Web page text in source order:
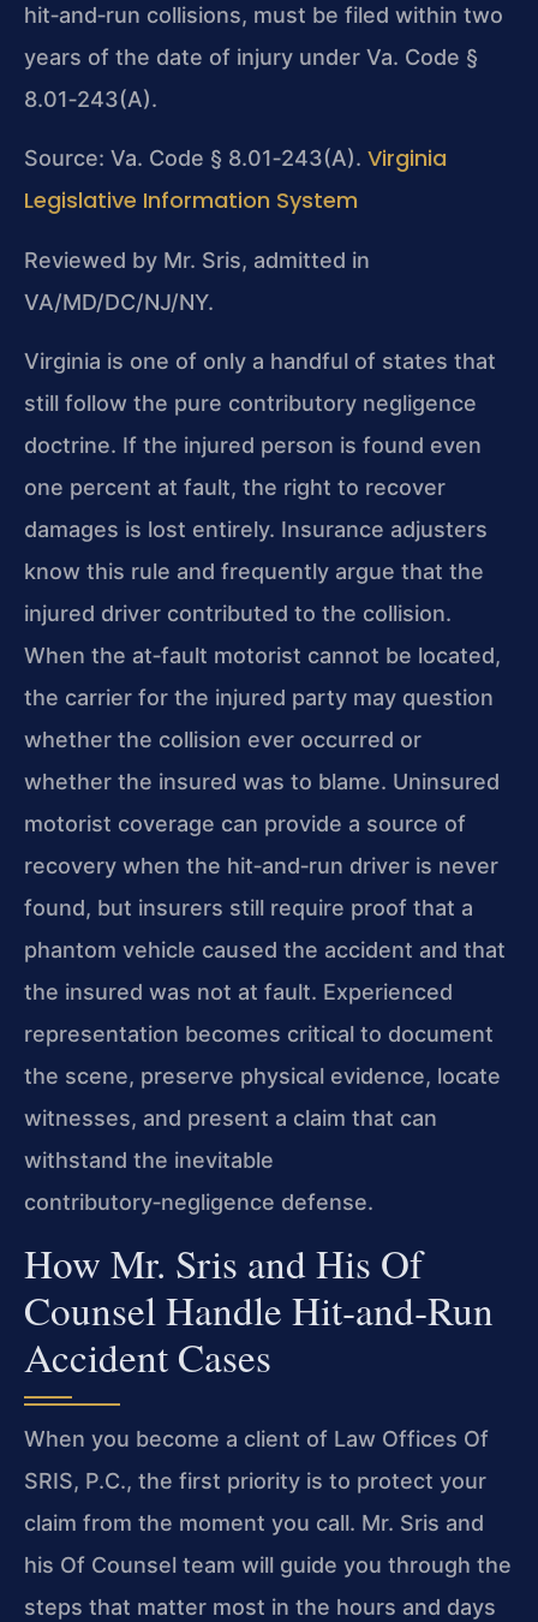
hit‑and‑run collisions, must be filed within two
years of the date of injury under Va. Code §
8.01‑243(A).
Source: Va. Code § 8.01‑243(A). Virginia
Legislative Information System
Reviewed by Mr. Sris, admitted in
VA/MD/DC/NJ/NY.
Virginia is one of only a handful of states that
still follow the pure contributory negligence
doctrine. If the injured person is found even
one percent at fault, the right to recover
damages is lost entirely. Insurance adjusters
know this rule and frequently argue that the
injured driver contributed to the collision.
When the at‑fault motorist cannot be located,
the carrier for the injured party may question
whether the collision ever occurred or
whether the insured was to blame. Uninsured
motorist coverage can provide a source of
recovery when the hit‑and‑run driver is never
found, but insurers still require proof that a
phantom vehicle caused the accident and that
the insured was not at fault. Experienced
representation becomes critical to document
the scene, preserve physical evidence, locate
witnesses, and present a claim that can
withstand the inevitable
contributory‑negligence defense.
How Mr. Sris and His Of
Counsel Handle Hit‑and‑Run
Accident Cases
When you become a client of Law Offices Of
SRIS, P.C., the first priority is to protect your
claim from the moment you call. Mr. Sris and
his Of Counsel team will guide you through the
steps that matter most in the hours and days